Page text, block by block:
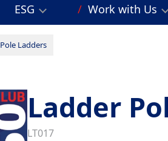
ESG Work with Us
Pole Ladders
Ladder
LT017